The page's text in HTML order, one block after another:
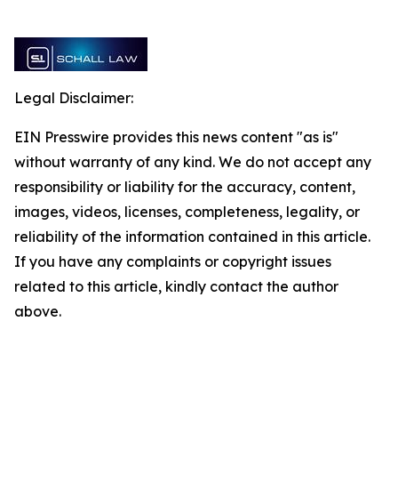
Legal Disclaimer:
EIN Presswire provides this news content "as is"
without warranty of any kind. We do not accept any
responsibility or liability for the accuracy, content,
images, videos, licenses, completeness, legality, or
reliability of the information contained in this article.
If you have any complaints or copyright issues
related to this article, kindly contact the author
above.